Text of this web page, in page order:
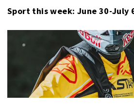
Sport this week: June 30-July